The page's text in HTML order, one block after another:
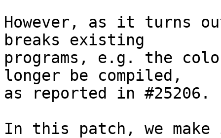
However, as it turns
breaks existing
programs, e.g. the
longer be compiled,
as reported in #25206.
In this patch, we